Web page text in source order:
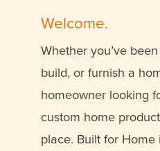
Welcome.
Whether you’ve
build, or furnish a
homeowner looking
custom home
place. Built for